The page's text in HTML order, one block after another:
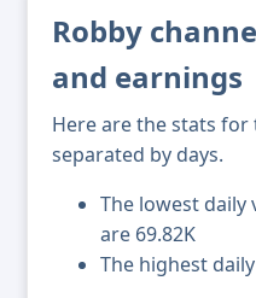
Robby
and earnings
Here are the stats for
separated by days.
The lowest
are 69.82K
The highest